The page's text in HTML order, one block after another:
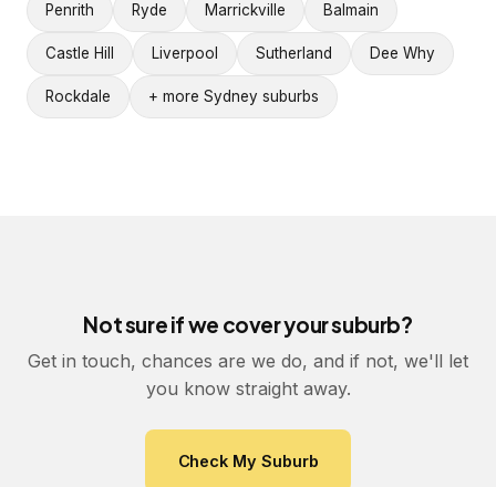
Penrith Ryde Marrickville Balmain
Castle Hill Liverpool Sutherland Dee Why
Rockdale + more Sydney suburbs
Not sure if we cover your suburb?
Get in touch, chances are we do, and if not, we'll let
you know straight away.
Check My Suburb